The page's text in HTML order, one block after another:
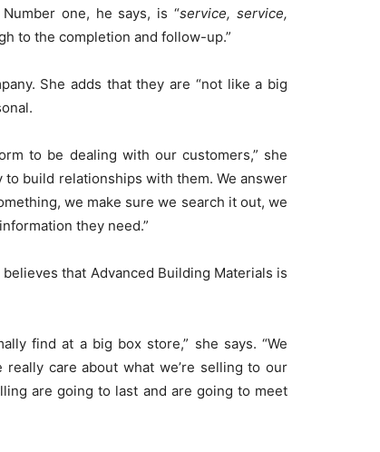
one, he says, is “service, service,
to the completion and follow-up.”
She adds that they are “not like a big
to be dealing with our customers,” she
to build relationships with them. We answer
we make sure we search it out, we
they need.”
that Advanced Building Materials is
find at a big box store,” she says. “We
care about what we’re selling to our
are going to last and are going to meet